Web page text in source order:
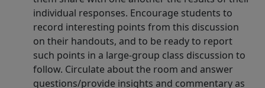
individual responses. Encourage students to
record interesting points from this discussion
on their handouts, and to be ready to report
such points in a large-group class discussion to
follow. Circulate about the room and answer
questions/provide insights and commentary as